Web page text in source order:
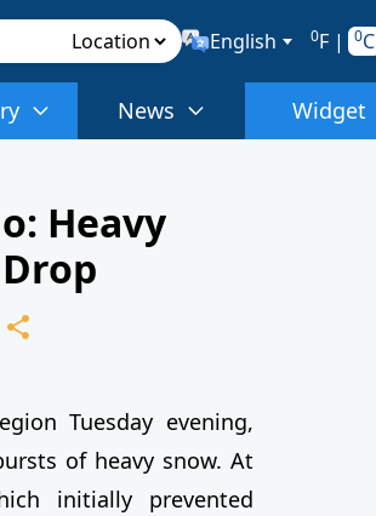
English 0F| 0C
News Widget
Heavy
Tuesday evening,
of heavy snow. At
initially prevented